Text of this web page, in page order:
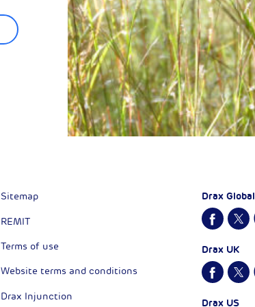
Sitemap
REMIT
Terms of use
Website terms and conditions
Drax Injunction
Drax Global
Drax UK
Drax US